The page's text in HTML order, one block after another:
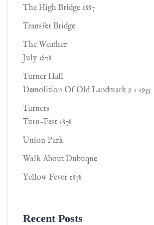
The High Bridge 1887
Transfer Bridge
The Weather
July 1878
Turner Hall
Demolition Of Old Landmark 9 1 1935
Turners
Turn-Fest 1878
Union Park
Walk About Dubuque
Yellow Fever 1878
Recent Posts